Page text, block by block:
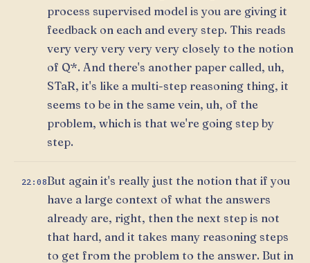
process supervised model is you are giving it
feedback on each and every step. This reads
very very very very very closely to the notion
of Q*. And there's another paper called, uh,
STaR, it's like a multi-step reasoning thing, it
seems to be in the same vein, uh, of the
problem, which is that we're going step by
step.
22:08But again it's really just the notion that if you
have a large context of what the answers
already are, right, then the next step is not
that hard, and it takes many reasoning steps
to get from the problem to the answer. But in